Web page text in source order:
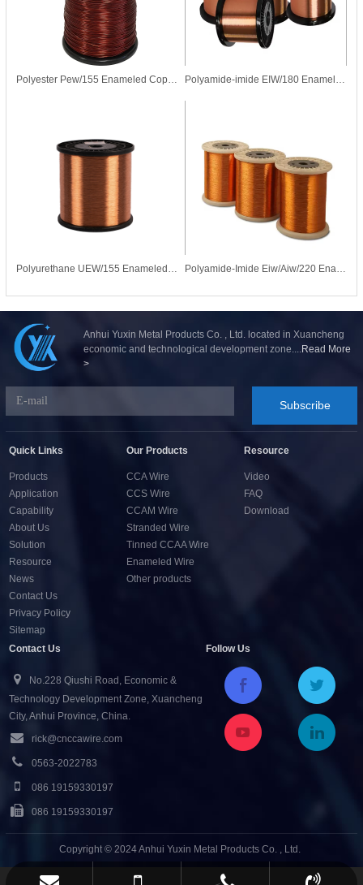
Polyester Pew/155 Enameled Copper Wire for Transformer Motor Polyamide-imide EIW/180 Enameled CCA Copper Clad Aluminum Wire for Motor Coil
Anhui Yuxin Metal Products Co. , Ltd. located in Xuancheng
economic and technological development zone.... Read More
>
Subscribe
Quick Links
Products
Application
Capability
About Us
Solution
Resource
News
Contact Us
Privacy Policy
Sitemap
Our Products
CCA Wire
CCS Wire
CCAM Wire
Stranded Wire
Tinned CCAA Wire
Enameled Wire
Other products
Resource
Video
FAQ
Download
Contact Us
No.228 Qiushi Road, Economic &
Technology Development Zone, Xuancheng
City, Anhui Province, China.
rick@cnccawire.com
0563-2022783
086 19159330197
086 19159330197
Follow Us
Copyright © 2024 Anhui Yuxin Metal Products Co. , Ltd.